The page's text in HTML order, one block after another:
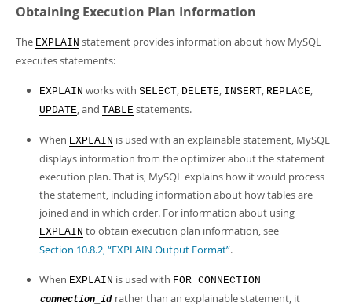
Obtaining Execution Plan Information
The EXPLAIN statement provides information about how MySQL
executes statements:
EXPLAIN works with SELECT, DELETE, INSERT, REPLACE,
UPDATE, and TABLE statements.
When EXPLAIN is used with an explainable statement, MySQL
displays information from the optimizer about the statement
execution plan. That is, MySQL explains how it would process
the statement, including information about how tables are
joined and in which order. For information about using
EXPLAIN to obtain execution plan information, see
Section 10.8.2, “EXPLAIN Output Format”.
When EXPLAIN is used with FOR CONNECTION
connection_id rather than an explainable statement, it